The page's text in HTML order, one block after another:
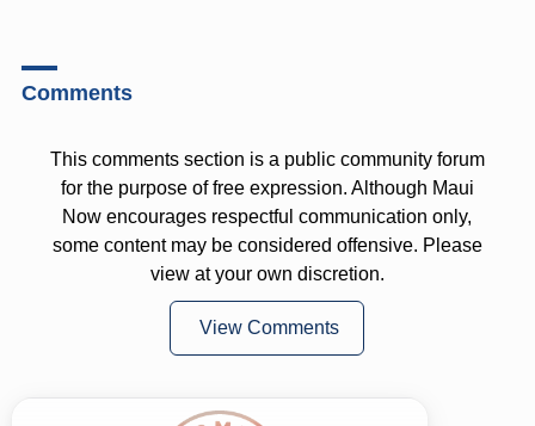
Comments
This comments section is a public community forum
for the purpose of free expression. Although Maui
Now encourages respectful communication only,
some content may be considered offensive. Please
view at your own discretion.
View Comments